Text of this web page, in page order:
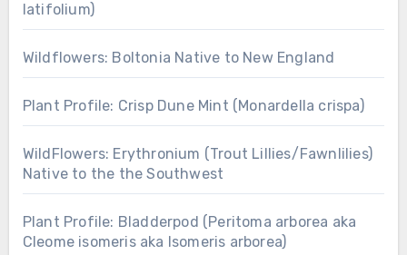
latifolium)
Wildflowers: Boltonia Native to New England
Plant Profile: Crisp Dune Mint (Monardella crispa)
WildFlowers: Erythronium (Trout Lillies/Fawnlilies)
Native to the the Southwest
Plant Profile: Bladderpod (Peritoma arborea aka
Cleome isomeris aka Isomeris arborea)